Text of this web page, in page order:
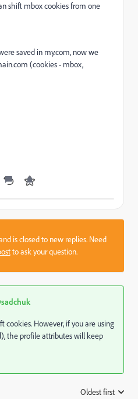
shift mbox cookies from one
saved in my.com, now we
(cookies - mbox,
is closed to new replies. Need
to ask your question.
cookies. However, if you are using
the profile attributes will keep
Oldest first